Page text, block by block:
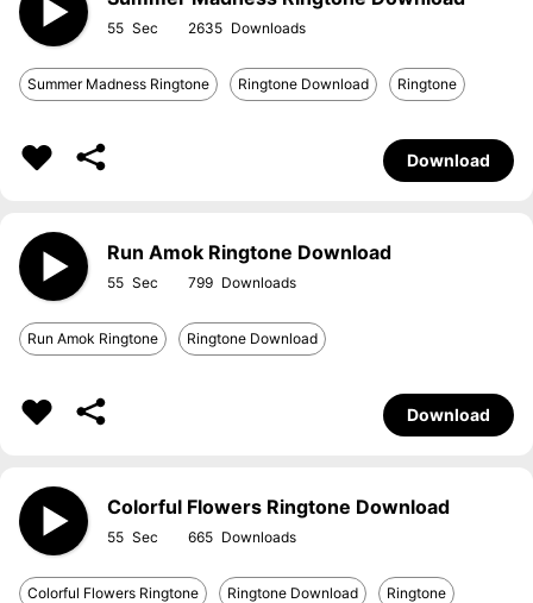
55 2635
Summer Madness Ringtone Ringtone Download Ringtone
Download
Run Amok Ringtone Download
55 799
Run Amok Ringtone Ringtone Download
Download
Colorful Flowers Ringtone Download
55 665
Colorful Flowers Ringtone Ringtone Download Ringtone